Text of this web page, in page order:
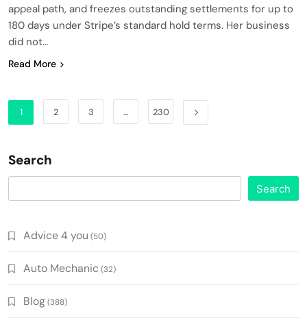
appeal path, and freezes outstanding settlements for up to
180 days under Stripe’s standard hold terms. Her business
did not…
Read More
1 2 3 … 230
Search
Search
Advice 4 you (50)
Auto Mechanic (32)
Blog(388)